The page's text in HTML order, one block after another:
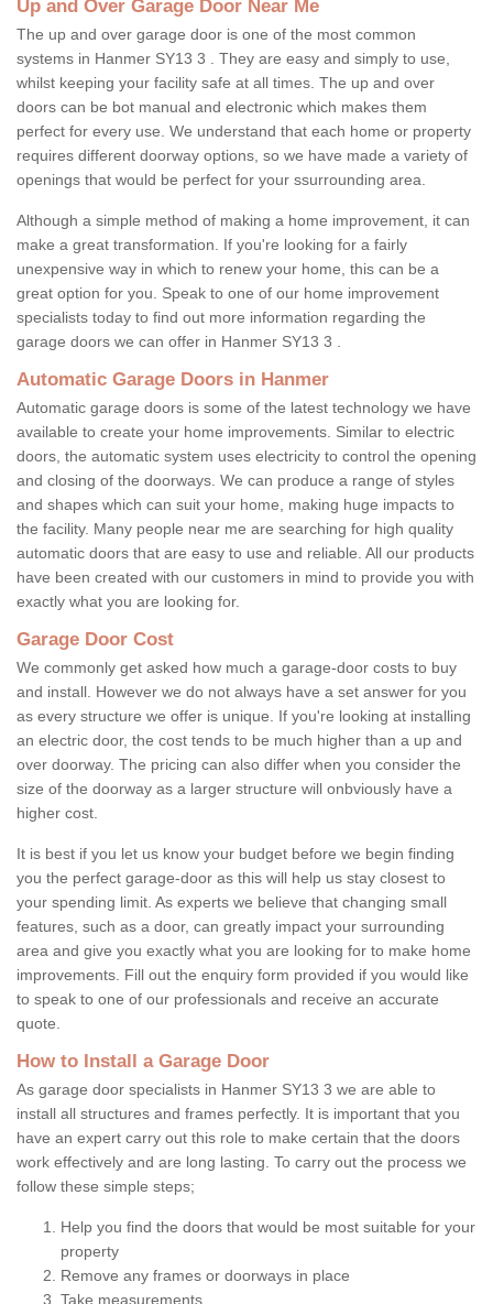
Up and Over Garage Door Near Me
The up and over garage door is one of the most common
systems in Hanmer SY13 3 . They are easy and simply to use,
whilst keeping your facility safe at all times. The up and over
doors can be bot manual and electronic which makes them
perfect for every use. We understand that each home or property
requires different doorway options, so we have made a variety of
openings that would be perfect for your ssurrounding area.
Although a simple method of making a home improvement, it can
make a great transformation. If you're looking for a fairly
unexpensive way in which to renew your home, this can be a
great option for you. Speak to one of our home improvement
specialists today to find out more information regarding the
garage doors we can offer in Hanmer SY13 3 .
Automatic Garage Doors in Hanmer
Automatic garage doors is some of the latest technology we have
available to create your home improvements. Similar to electric
doors, the automatic system uses electricity to control the opening
and closing of the doorways. We can produce a range of styles
and shapes which can suit your home, making huge impacts to
the facility. Many people near me are searching for high quality
automatic doors that are easy to use and reliable. All our products
have been created with our customers in mind to provide you with
exactly what you are looking for.
Garage Door Cost
We commonly get asked how much a garage-door costs to buy
and install. However we do not always have a set answer for you
as every structure we offer is unique. If you're looking at installing
an electric door, the cost tends to be much higher than a up and
over doorway. The pricing can also differ when you consider the
size of the doorway as a larger structure will onbviously have a
higher cost.
It is best if you let us know your budget before we begin finding
you the perfect garage-door as this will help us stay closest to
your spending limit. As experts we believe that changing small
features, such as a door, can greatly impact your surrounding
area and give you exactly what you are looking for to make home
improvements. Fill out the enquiry form provided if you would like
to speak to one of our professionals and receive an accurate
quote.
How to Install a Garage Door
As garage door specialists in Hanmer SY13 3 we are able to
install all structures and frames perfectly. It is important that you
have an expert carry out this role to make certain that the doors
work effectively and are long lasting. To carry out the process we
follow these simple steps;
Help you find the doors that would be most suitable for your
property
Remove any frames or doorways in place
Take measurements